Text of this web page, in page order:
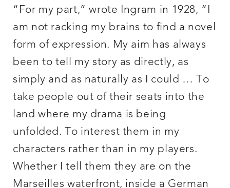
“For my part,” wrote Ingram in 1928, “I
am not racking my brains to find a novel
form of expression. My aim has always
been to tell my story as directly, as
simply and as naturally as I could … To
take people out of their seats into the
land where my drama is being
unfolded. To interest them in my
characters rather than in my players.
Whether I tell them they are on the
Marseilles waterfront, inside a German